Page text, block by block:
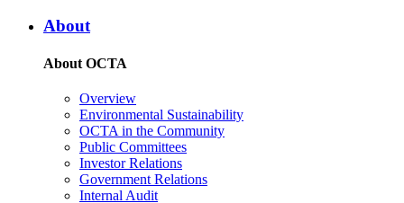
About
About OCTA
Overview
Environmental Sustainability
OCTA in the Community
Public Committees
Investor Relations
Government Relations
Internal Audit